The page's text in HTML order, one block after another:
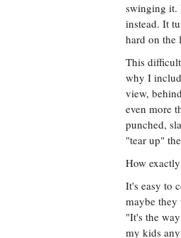
swinging it.
instead. It
hard on the
This
why I
view,
even more
punched,
"tear up"
How
It's easy to
maybe
"It's the
my kids